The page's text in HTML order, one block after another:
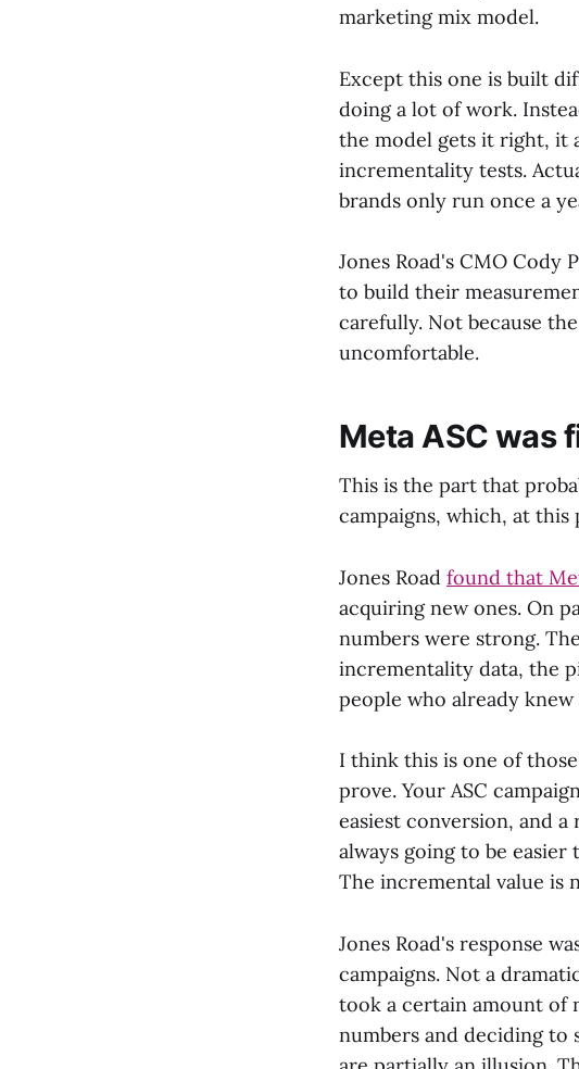
marketing mix model.
Except this one is built
doing a lot of work.
the model gets it right, it
incrementality tests.
brands only run once a
Jones Road's CMO Cody
to build their
carefully. Not because
uncomfortable.
Meta ASC was
This is the part that
campaigns, which, at this
Jones Road found that
acquiring new ones. On
numbers were strong.
incrementality data, the
people who already
I think this is one of
prove. Your ASC
easiest conversion, and
always going to be
The incremental value is
Jones Road's response
campaigns. Not a
took a certain amount of
numbers and deciding to